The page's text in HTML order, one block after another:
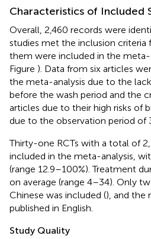
Characteristics of Included
Overall, 2,460 records were
studies met the inclusion criteria
them were included in the
Figure ). Data from six articles
the meta-analysis due to the
before the wash period and the
articles due to their high risks of
due to the observation period of
Thirty-one RCTs with a total of
included in the meta-analysis,
(range 12.9–100%). Treatment
on average (range 4–34). Only
Chinese was included (), and the
published in English.
Study Quality